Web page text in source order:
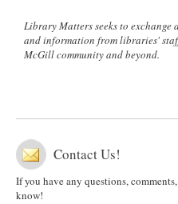
Library Matters seeks to exchange
and information from libraries'
McGill community and beyond.
Contact Us!
If you have any questions,
know!